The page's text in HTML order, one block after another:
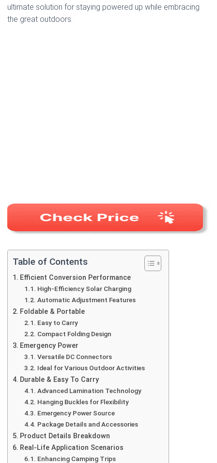
ultimate solution for staying powered up while embracing
the great outdoors.
Table of Contents
Efficient Conversion Performance
High-Efficiency Solar Charging
Automatic Adjustment Features
Foldable & Portable
Easy to Carry
Compact Folding Design
Emergency Power
Versatile DC Connectors
Ideal for Various Outdoor Activities
Durable & Easy To Carry
Advanced Lamination Technology
Hanging Buckles for Flexibility
Emergency Power Source
Package Details and Accessories
Product Details Breakdown
Real-Life Application Scenarios
Enhancing Camping Trips